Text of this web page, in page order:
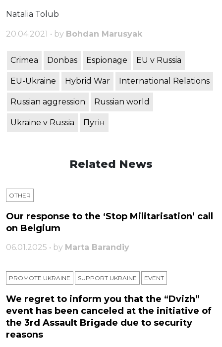
Natalia Tolub
20.04.2021 • by Bohdan Marusyak
Crimea Donbas Espionage EU v Russia
EU-Ukraine Hybrid War International Relations
Russian aggression Russian world
Ukraine v Russia Путін
Related News
OTHER
Our response to the ‘Stop Militarisation’ call
on Belgium
06.01.2025 • by Marta Barandiy
PROMOTE UKRAINE SUPPORT UKRAINE ЕVENT
We regret to inform you that the “Dvizh”
event has been canceled at the initiative of
the 3rd Assault Brigade due to security
reasons